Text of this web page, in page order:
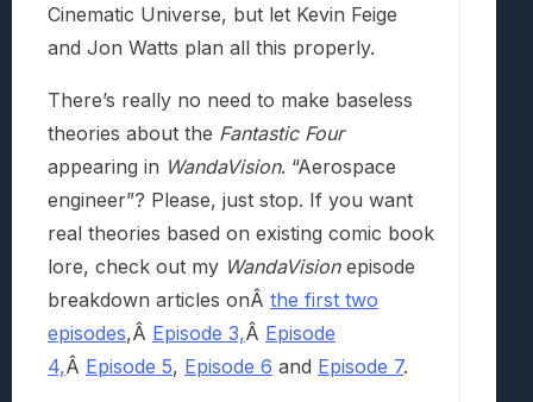
Cinematic Universe, but let Kevin Feige
and Jon Watts plan all this properly.
There’s really no need to make baseless
theories about the Fantastic Four
appearing in WandaVision. “Aerospace
engineer”? Please, just stop. If you want
real theories based on existing comic book
lore, check out my WandaVisionepisode
breakdown articles onÂ the first two
episodes,Â Episode 3,Â Episode
4,Â Episode 5, Episode 6 and Episode 7.